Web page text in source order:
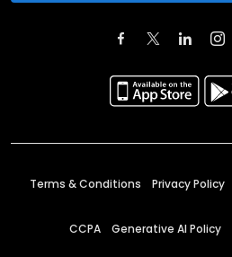
Terms & Conditions Privacy Policy
CCPA Generative AI Policy